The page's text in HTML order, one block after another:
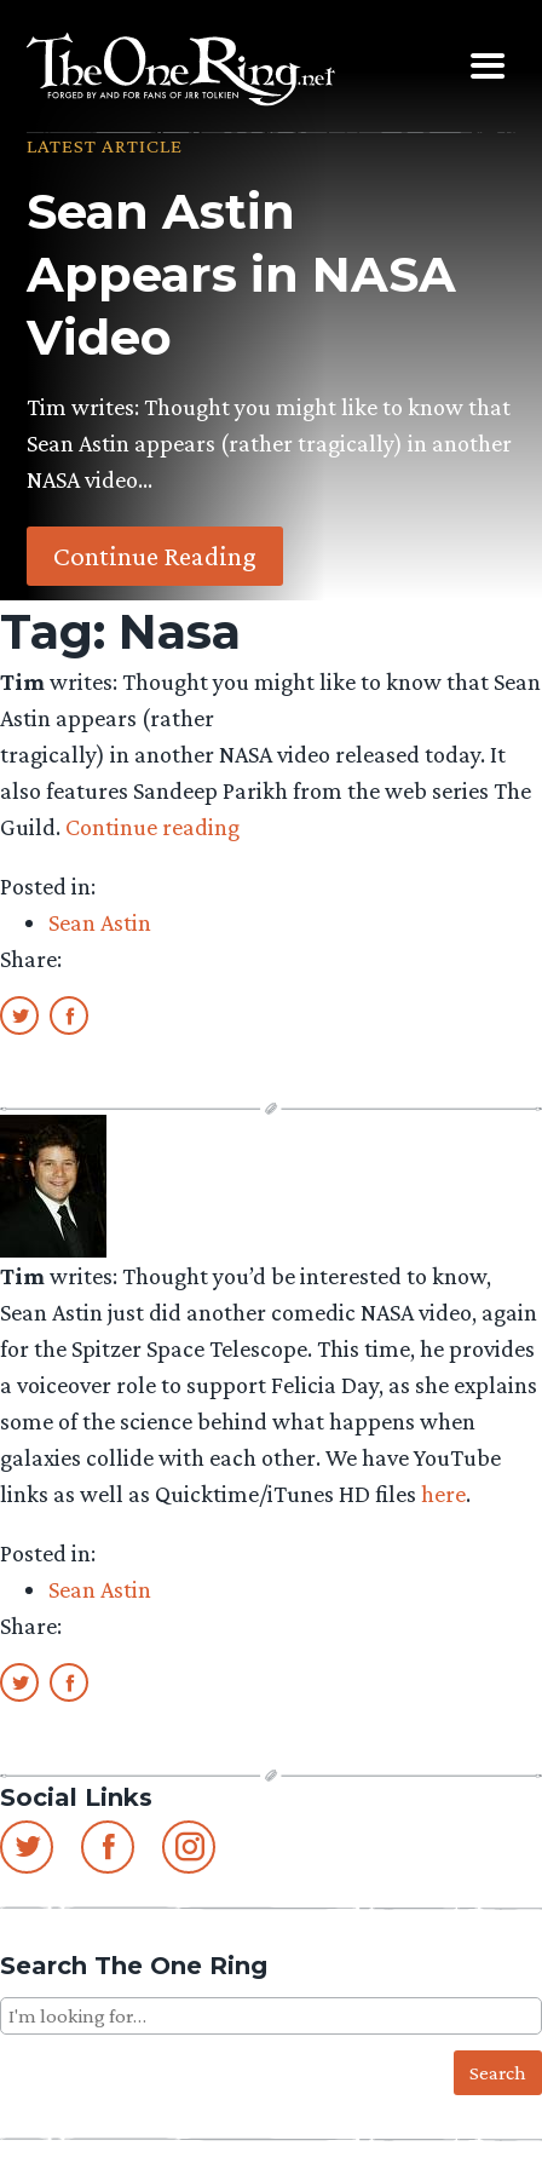
content
LATEST ARTICLE
Sean Astin
Appears in NASA
Video
Tim writes: Thought you might like to know that
Sean Astin appears (rather tragically) in another
NASA video…
Continue Reading
Tag: Nasa
Tim writes: Thought you might like to know that Sean
Astin appears (rather
tragically) in another NASA video released today. It
also features Sandeep Parikh from the web series The
Guild. Continue reading“Sean
Posted in:
Sean Astin
Share:
Tim writes: Thought you’d be interested to know,
Sean Astin just did another comedic NASA video, again
for the Spitzer Space Telescope. This time, he provides
a voiceover role to support Felicia Day, as she explains
some of the science behind what happens when
galaxies collide with each other. We have YouTube
links as well as Quicktime/iTunes HD files here.
Posted in:
Sean Astin
Share:
Social Links
Search The One Ring
Search
for: